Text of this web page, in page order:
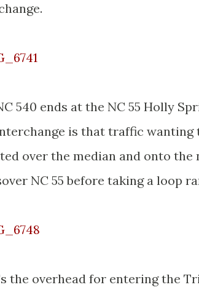
540 ends at the NC 55 Holly
is that traffic wanting
over the median and onto
NC 55 before taking a loop
the overhead for entering the